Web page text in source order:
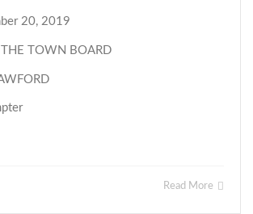
20, 2019
THE TOWN BOARD
Read More